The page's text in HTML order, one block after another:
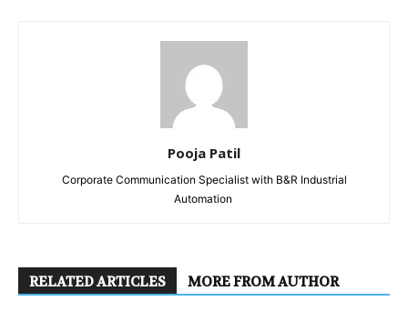
Pooja Patil
Corporate Communication Specialist with B&R Industrial
Automation
RELATED ARTICLES MORE FROM AUTHOR